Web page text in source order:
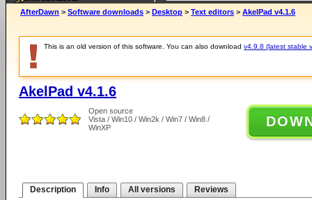
ago
AfterDawn > Software downloads > Desktop > Text editors > AkelPad v4.1.6
This is an old version of this software. You can also download v4.9.8 (latest stable
AkelPad v4.1.6
Open source
Vista / Win10 / Win2k / Win7 / Win8 /
WinXP
Description Info All versions Reviews